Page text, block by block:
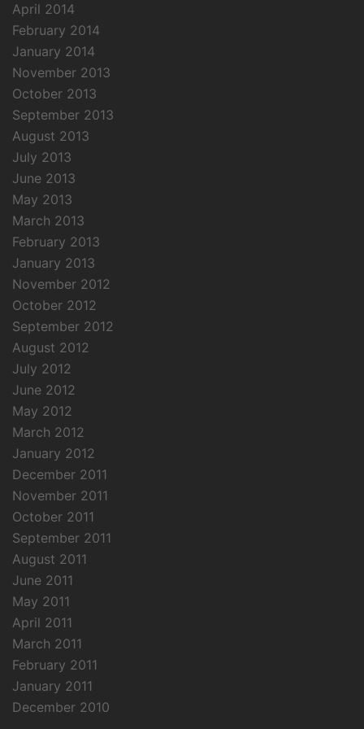
April 2014
February 2014
January 2014
November 2013
October 2013
September 2013
August 2013
July 2013
June 2013
May 2013
March 2013
February 2013
January 2013
November 2012
October 2012
September 2012
August 2012
July 2012
June 2012
May 2012
March 2012
January 2012
December 2011
November 2011
October 2011
September 2011
August 2011
June 2011
May 2011
April 2011
March 2011
February 2011
January 2011
December 2010